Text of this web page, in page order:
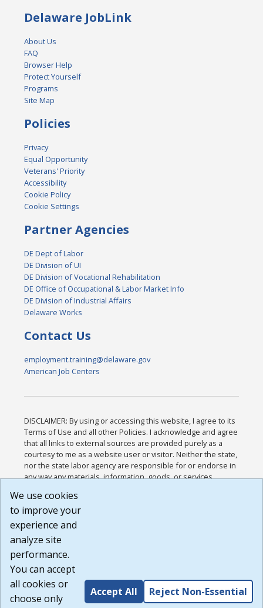
Delaware JobLink
About Us
FAQ
Browser Help
Protect Yourself
Programs
Site Map
Policies
Privacy
Equal Opportunity
Veterans' Priority
Accessibility
Cookie Policy
Cookie Settings
Partner Agencies
DE Dept of Labor
DE Division of UI
DE Division of Vocational Rehabilitation
DE Office of Occupational & Labor Market Info
DE Division of Industrial Affairs
Delaware Works
Contact Us
employment.training@delaware.gov
American Job Centers
DISCLAIMER: By using or accessing this website, I agree to its
Terms of Use and all other Policies. I acknowledge and agree
that all links to external sources are provided purely as a
courtesy to me as a website user or visitor. Neither the state,
nor the state labor agency are responsible for or endorse in
any way any materials, information, goods, or services
or any other practices of such sites. I acknowledge and
agree that the Terms of Use and all other Policies for this
Website are available to me, and I have read the
Build: 185cbd2bac10e1bc83ab283352c24c0a9f3fd098 ,
1.131
We use cookies
to improve your
experience and
analyze site
performance.
You can accept
all cookies or
choose only
Accept All Reject Non-Essential